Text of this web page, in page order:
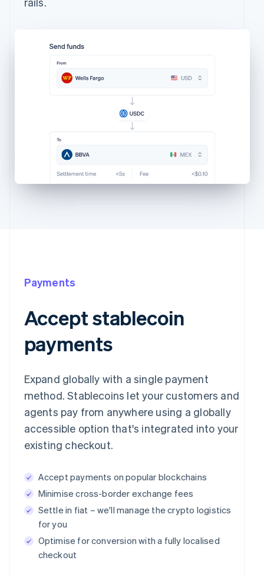
Payments
Accept stablecoin
payments
Expand globally with a single payment
method. Stablecoins let your customers and
agents pay from anywhere using a globally
accessible option that's integrated into your
existing checkout.
Accept payments on popular blockchains
Minimise cross-border exchange fees
Settle in fiat – we'll manage the crypto logistics
for you
Optimise for conversion with a fully localised
checkout